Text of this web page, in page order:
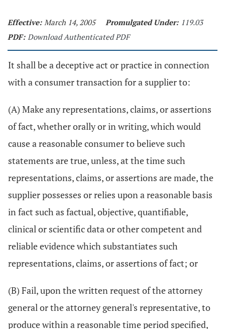
Effective: March 14, 2005 Promulgated Under: 119.03
PDF: Download Authenticated PDF
It shall be a deceptive act or practice in connection
with a consumer transaction for a supplier to:
(A) Make any representations, claims, or assertions
of fact, whether orally or in writing, which would
cause a reasonable consumer to believe such
statements are true, unless, at the time such
representations, claims, or assertions are made, the
supplier possesses or relies upon a reasonable basis
in fact such as factual, objective, quantifiable,
clinical or scientific data or other competent and
reliable evidence which substantiates such
representations, claims, or assertions of fact; or
(B) Fail, upon the written request of the attorney
general or the attorney general's representative, to
produce within a reasonable time period specified,